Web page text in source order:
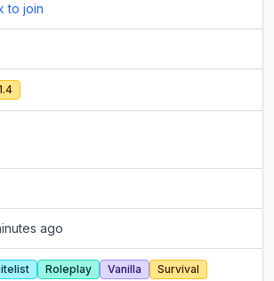
to join
ago
Roleplay Vanilla Survival